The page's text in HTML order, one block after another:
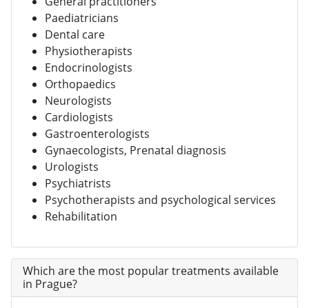
Paediatricians
Dental care
Physiotherapists
Endocrinologists
Orthopaedics
Neurologists
Cardiologists
Gastroenterologists
Gynaecologists, Prenatal diagnosis
Urologists
Psychiatrists
Psychotherapists and psychological services
Rehabilitation
Which are the most popular treatments available
in Prague?